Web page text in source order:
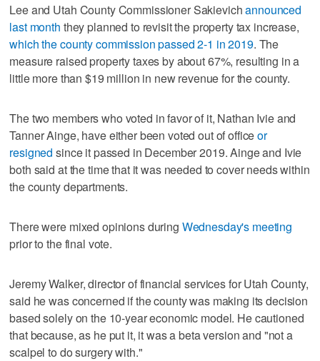
Lee and Utah County Commissioner Sakievichannounced
last month they planned to revisit the property tax increase,
which the county commission passed 2-1 in 2019. The
measure raised property taxes by about 67%, resulting in a
little more than $19 million in new revenue for the county.
The two members who voted in favor of it, Nathan Ivie and
Tanner Ainge, have either been voted out of officeor
resigned since it passed in December 2019. Ainge and Ivie
both said at the time that it was needed to cover needs within
the county departments.
There were mixed opinions during Wednesday's meeting
prior to the final vote.
Jeremy Walker, director of financial services for Utah County,
said he was concerned if the county was making its decision
based solely on the 10-year economic model. He cautioned
that because, as he put it, it was a beta version and "not a
scalpel to do surgery with."